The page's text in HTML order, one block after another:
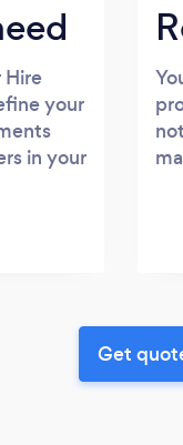
your
in your
Get